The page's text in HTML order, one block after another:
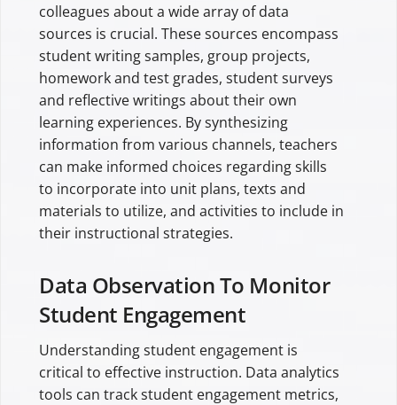
colleagues about a wide array of data
sources is crucial. These sources encompass
student writing samples, group projects,
homework and test grades, student surveys
and reflective writings about their own
learning experiences. By synthesizing
information from various channels, teachers
can make informed choices regarding skills
to incorporate into unit plans, texts and
materials to utilize, and activities to include in
their instructional strategies.
Data Observation To Monitor
Student Engagement
Understanding student engagement is
critical to effective instruction. Data analytics
tools can track student engagement metrics,